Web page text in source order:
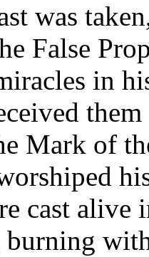
was
False
in
them
Mark of
cast alive
burning